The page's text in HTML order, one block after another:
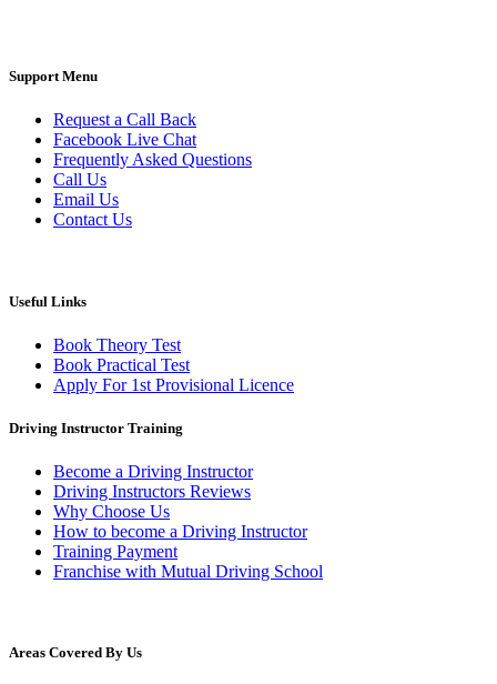
Support Menu
Request a Call Back
Facebook Live Chat
Frequently Asked Questions
Call Us
Email Us
Contact Us
Useful Links
Book Theory Test
Book Practical Test
Apply For 1st Provisional Licence
Driving Instructor Training
Become a Driving Instructor
Driving Instructors Reviews
Why Choose Us
How to become a Driving Instructor
Training Payment
Franchise with Mutual Driving School
Areas Covered By Us